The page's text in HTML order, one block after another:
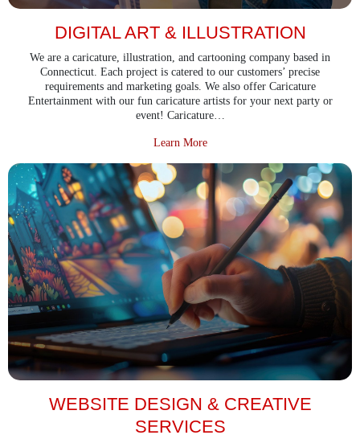
DIGITAL ART & ILLUSTRATION
We are a caricature, illustration, and cartooning company based in
Connecticut. Each project is catered to our customers’ precise
requirements and marketing goals. We also offer Caricature
Entertainment with our fun caricature artists for your next party or
event! Caricature…
Learn Moreabout Digital Art & Illustration
WEBSITE DESIGN & CREATIVE
SERVICES